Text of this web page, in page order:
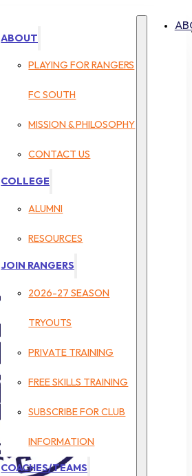
ABOUT
PLAYING FOR RANGERS
FC SOUTH
MISSION & PHILOSOPHY
CONTACT US
COLLEGE
ALUMNI
RESOURCES
JOIN RANGERS
2026-27 SEASON
TRYOUTS
PRIVATE TRAINING
FREE SKILLS TRAINING
SUBSCRIBE FOR CLUB
INFORMATION
COACHES/TEAMS